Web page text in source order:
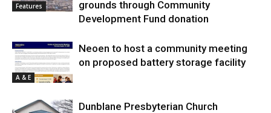
Features
grounds through Community
Development Fund donation
A & E
Neoen to host a community meeting
on proposed battery storage facility
Dunblane Presbyterian Church